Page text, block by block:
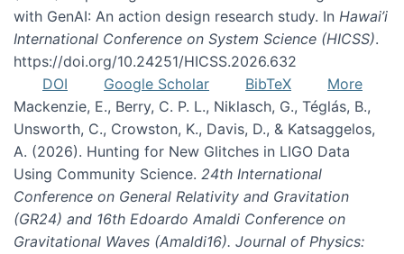
with GenAI: An action design research study. In Hawai’i
International Conference on System Science (HICSS).
https://doi.org/10.24251/HICSS.2026.632
DOI
Google Scholar BibTeX
More
Mackenzie, E., Berry, C. P. L., Niklasch, G., Téglás, B.,
Unsworth, C., Crowston, K., Davis, D., & Katsaggelos,
A. (2026). Hunting for New Glitches in LIGO Data
Using Community Science. 24th International
Conference on General Relativity and Gravitation
(GR24) and 16th Edoardo Amaldi Conference on
Gravitational Waves (Amaldi16). Journal of Physics: